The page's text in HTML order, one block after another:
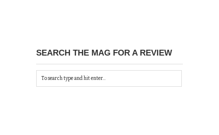
SEARCH THE MAG FOR A REVIEW